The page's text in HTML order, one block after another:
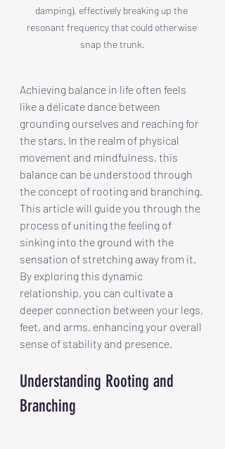
damping), effectively breaking up the
resonant frequency that could otherwise
snap the trunk.
Achieving balance in life often feels
like a delicate dance between
grounding ourselves and reaching for
the stars. In the realm of physical
movement and mindfulness, this
balance can be understood through
the concept of rooting and branching.
This article will guide you through the
process of uniting the feeling of
sinking into the ground with the
sensation of stretching away from it.
By exploring this dynamic
relationship, you can cultivate a
deeper connection between your legs,
feet, and arms, enhancing your overall
sense of stability and presence.
Understanding Rooting and
Branching